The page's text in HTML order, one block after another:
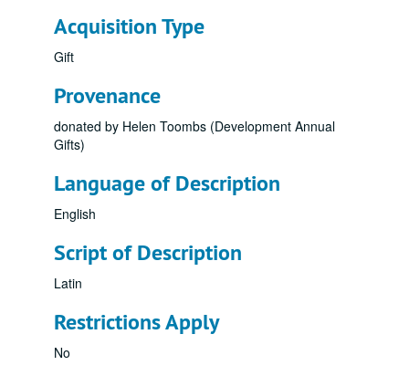
Acquisition Type
Gift
Provenance
donated by Helen Toombs (Development Annual
Gifts)
Language of Description
English
Script of Description
Latin
Restrictions Apply
No